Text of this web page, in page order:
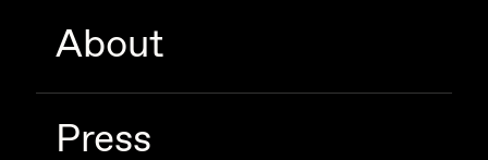
About
Press